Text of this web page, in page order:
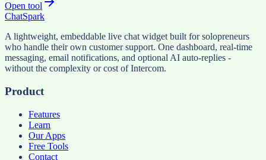
Open tool
ChatSpark
A lightweight, embeddable live chat widget built for solopreneurs
who handle their own customer support. One dashboard, real-time
messaging, email notifications, and optional AI auto-replies -
without the complexity or cost of Intercom.
Product
Features
Learn
Our Apps
Free Tools
Contact